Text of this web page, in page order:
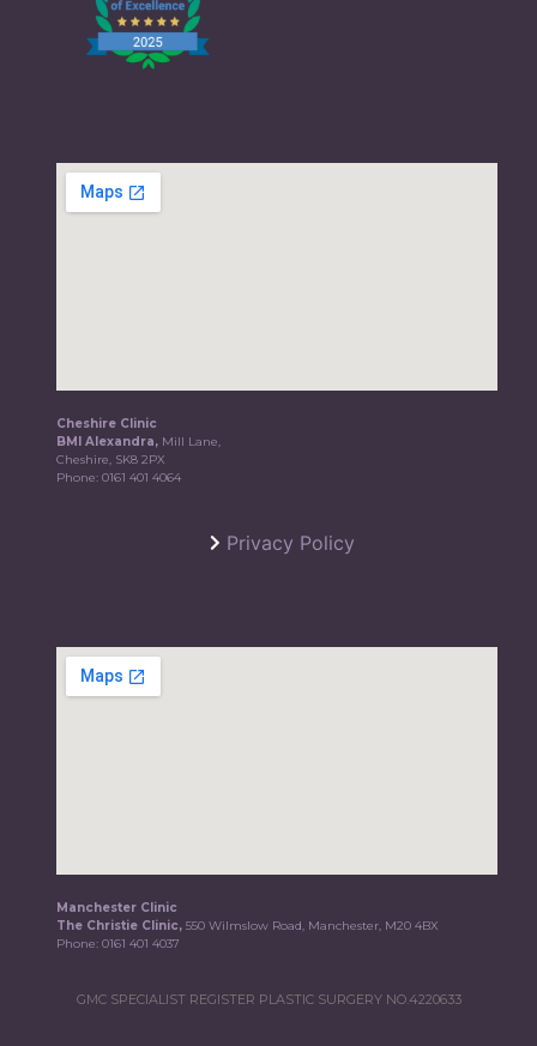
Cheshire Clinic
BMI Alexandra, Mill Lane,
Cheshire, SK8 2PX
Phone:0161 401 4064
Privacy Policy
Manchester Clinic
The Christie Clinic,550 Wilmslow Road, Manchester, M20 4BX
Phone:0161 401 4037
GMC SPECIALIST REGISTER PLASTIC SURGERY NO.4220633